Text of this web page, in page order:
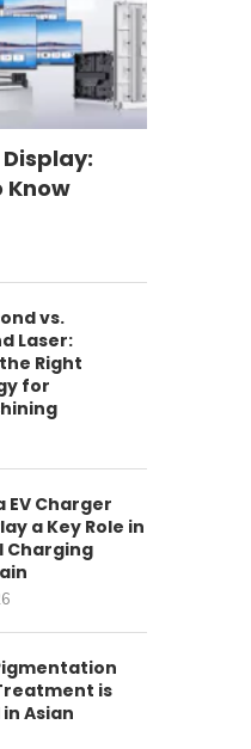
Display:
Know
vs.
Laser:
Right
for
EV Charger
a Key Role in
Charging
is
Asian